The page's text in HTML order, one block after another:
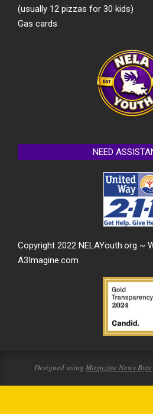
(usually 12 pizzas for 30 kids)
Gas cards
NEED
Copyright 2022 NELAYouth.org ~
A3Imagine.com
Designed using Magazine News Byte